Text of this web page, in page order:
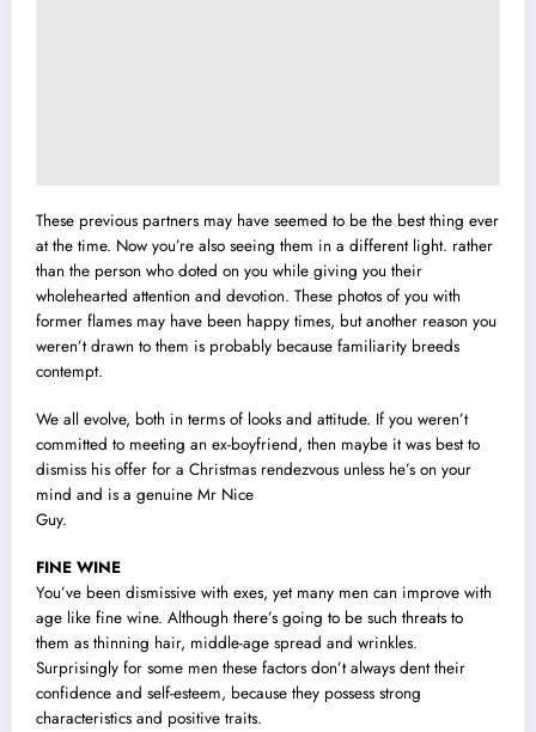
These previous partners may have seemed to be the best thing ever
at the time. Now you’re also seeing them in a different light. rather
than the person who doted on you while giving you their
wholehearted attention and devotion. These photos of you with
former flames may have been happy times, but another reason you
weren’t drawn to them is probably because familiarity breeds
contempt.
We all evolve, both in terms of looks and attitude. If you weren’t
committed to meeting an ex-boyfriend, then maybe it was best to
dismiss his offer for a Christmas rendezvous unless he’s on your
mind and is a genuine Mr Nice
Guy.
FINE WINE
You’ve been dismissive with exes, yet many men can improve with
age like fine wine. Although there’s going to be such threats to
them as thinning hair, middle-age spread and wrinkles.
Surprisingly for some men these factors don’t always dent their
confidence and self-esteem, because they possess strong
characteristics and positive traits.